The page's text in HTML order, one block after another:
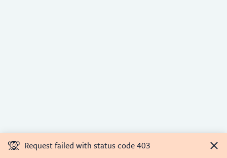
🙊 Request failed with status code 403